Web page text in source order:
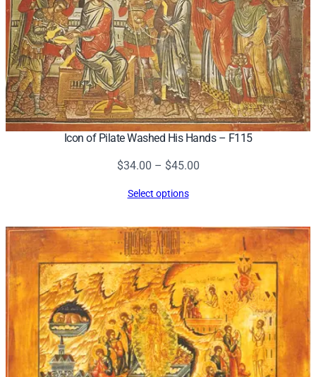
Icon of Pilate Washed His Hands – F115
$34.00 – $45.00Price
$45.00
Select options